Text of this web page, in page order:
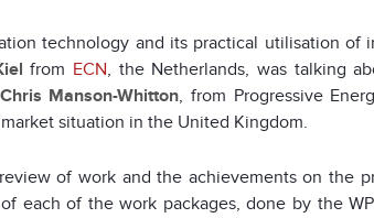
technology and its practical utilisation
from ECN, the Netherlands, was talking
Chris Manson-Whitton, from Progressive
situation in the United Kingdom.
of work and the achievements on the
each of the work packages, done by the